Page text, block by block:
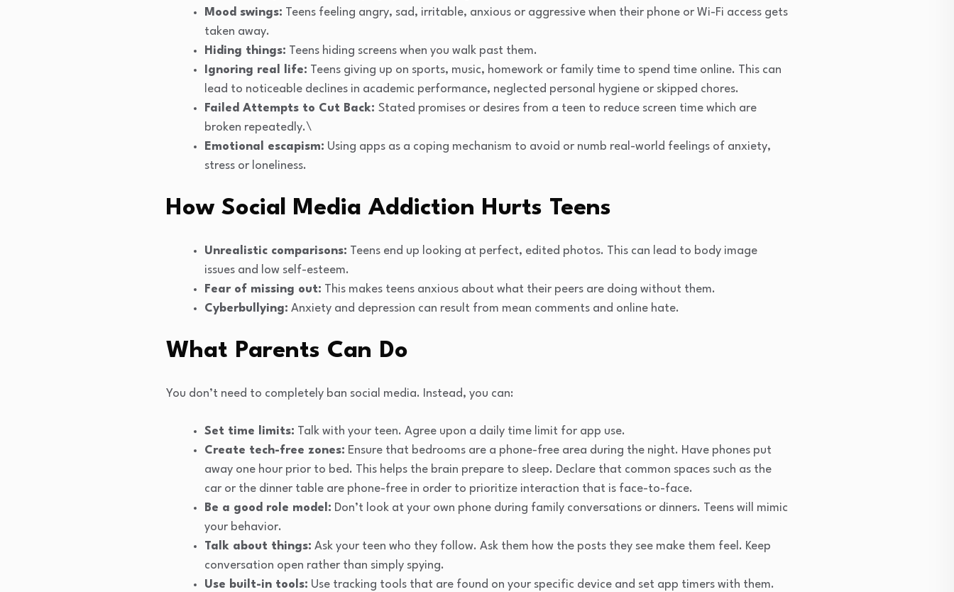
Mood swings: Teens feeling angry, sad, irritable, anxious or aggressive when their phone or Wi-Fi access gets
taken away.
Hiding things: Teens hiding screens when you walk past them.
Ignoring real life: Teens giving up on sports, music, homework or family time to spend time online. This can
lead to noticeable declines in academic performance, neglected personal hygiene or skipped chores.
Failed Attempts to Cut Back: Stated promises or desires from a teen to reduce screen time which are
broken repeatedly.\
Emotional escapism: Using apps as a coping mechanism to avoid or numb real-world feelings of anxiety,
stress or loneliness.
How Social Media Addiction Hurts Teens
Unrealistic comparisons: Teens end up looking at perfect, edited photos. This can lead to body image
issues and low self-esteem.
Fear of missing out: This makes teens anxious about what their peers are doing without them.
Cyberbullying: Anxiety and depression can result from mean comments and online hate.
What Parents Can Do
You don’t need to completely ban social media. Instead, you can:
Set time limits: Talk with your teen. Agree upon a daily time limit for app use.
Create tech-free zones: Ensure that bedrooms are a phone-free area during the night. Have phones put
away one hour prior to bed. This helps the brain prepare to sleep. Declare that common spaces such as the
car or the dinner table are phone-free in order to prioritize interaction that is face-to-face.
Be a good role model: Don’t look at your own phone during family conversations or dinners. Teens will mimic
your behavior.
Talk about things: Ask your teen who they follow. Ask them how the posts they see make them feel. Keep
conversation open rather than simply spying.
Use built-in tools: Use tracking tools that are found on your specific device and set app timers with them.